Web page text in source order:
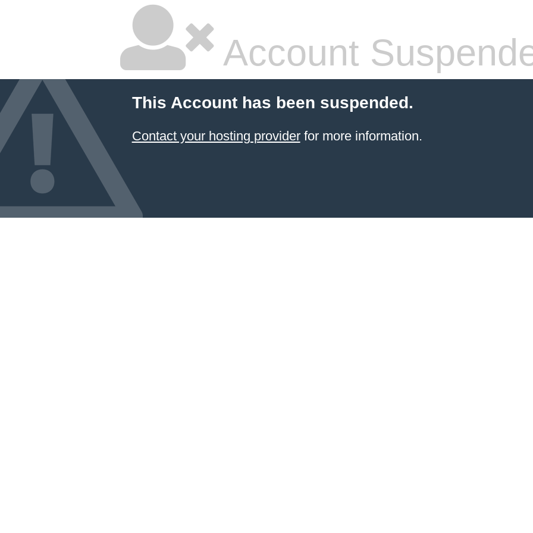
Account
This Account has been suspended.
Contact your hosting providerfor more information.